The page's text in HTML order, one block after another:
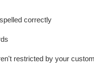
correctly
restricted by your